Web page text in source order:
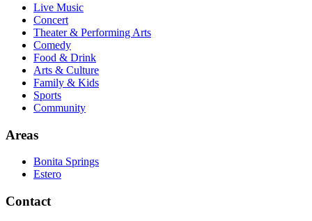
Live Music
Concert
Theater & Performing Arts
Comedy
Food & Drink
Arts & Culture
Family & Kids
Sports
Community
Areas
Bonita Springs
Estero
Contact